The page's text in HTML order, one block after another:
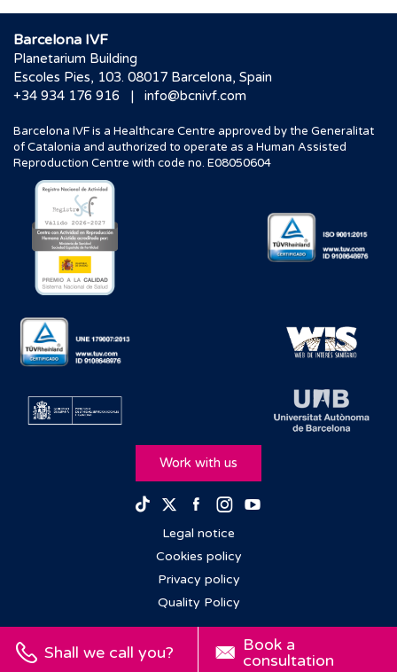
Shall we call you?
Book a
consultation
Barcelona IVF
Planetarium Building
Escoles Pies, 103. 08017 Barcelona, Spain
+34 934 176 916
| info@bcnivf.com
Barcelona IVF is a Healthcare Centre approved by the Generalitat
of Catalonia and authorized to operate as a Human Assisted
Reproduction Centre with code no. E08050604
Work with us
TikTokTwitterFacebook
Instagram
Legal notice
Cookies policy
Privacy policy
Quality Policy